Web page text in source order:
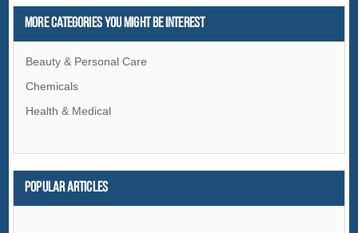
More Categories You Might Be Interest
Beauty & Personal Care
Chemicals
Health & Medical
Popular articles